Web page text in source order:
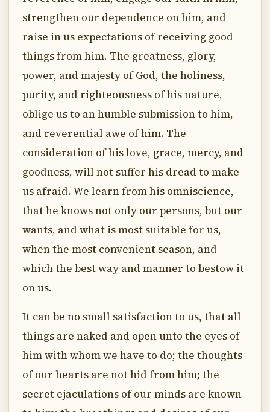
strengthen our dependence on him, and
raise in us expectations of receiving good
things from him. The greatness, glory,
power, and majesty of God, the holiness,
purity, and righteousness of his nature,
oblige us to an humble submission to him,
and reverential awe of him. The
consideration of his love, grace, mercy, and
goodness, will not suffer his dread to make
us afraid. We learn from his omniscience,
that he knows not only our persons, but our
wants, and what is most suitable for us,
when the most convenient season, and
which the best way and manner to bestow it
on us.
It can be no small satisfaction to us, that all
things are naked and open unto the eyes of
him with whom we have to do; the thoughts
of our hearts are not hid from him; the
secret ejaculations of our minds are known